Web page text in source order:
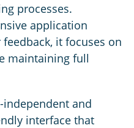
processes.
application
it focuses on
maintaining full
and
interface that